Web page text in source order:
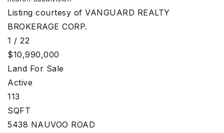
Listing courtesy of VANGUARD REALTY
BROKERAGE CORP.
1 / 22
$10,990,000
Land For Sale
Active
113
SQFT
5438 NAUVOO ROAD